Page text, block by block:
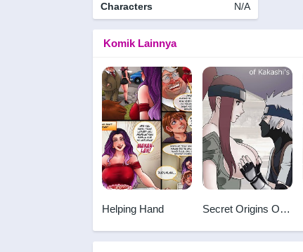
Characters N/A
Komik Lainnya
Helping Hand
Secret Origins Of